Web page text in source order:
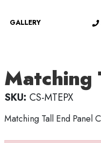
GALLERY
Matching
SKU: CS-MTEPX
Matching Tall End Panel